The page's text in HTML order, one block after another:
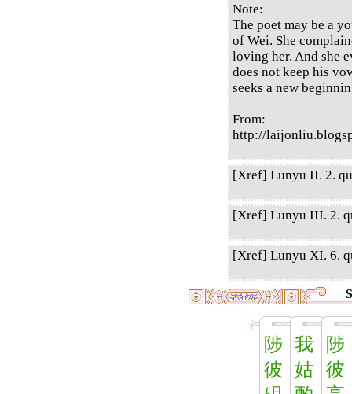
Note:
The poet may be a
of Wei. She
loving her. And she
does not keep his
seeks a new
From:
http://
[Xref] Lunyu II. 2.
[Xref] Lunyu III. 2.
[Xref] Lunyu XI. 6.
陟
彼
我
姑
陟
彼